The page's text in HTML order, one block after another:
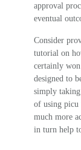
approval
eventual
Consider
tutorial on
certainly
designed to
simply
of using picu
much more
in turn help